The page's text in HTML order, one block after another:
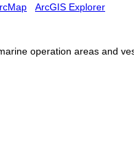
ArcGIS Explorer
operation areas and